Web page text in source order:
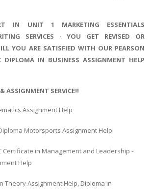
IN UNIT 1 MARKETING ESSENTIALS
SERVICES - YOU GET REVISED OR
YOU ARE SATISFIED WITH OUR PEARSON
DIPLOMA IN BUSINESS ASSIGNMENT HELP
ASSIGNMENT SERVICE!!
Assignment Help
Motorsports Assignment Help
Certificate in Management and Leadership -
Help
Theory Assignment Help, Diploma in